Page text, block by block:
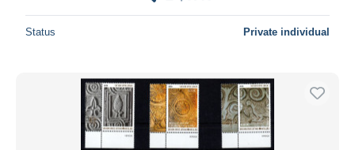
Status Private individual